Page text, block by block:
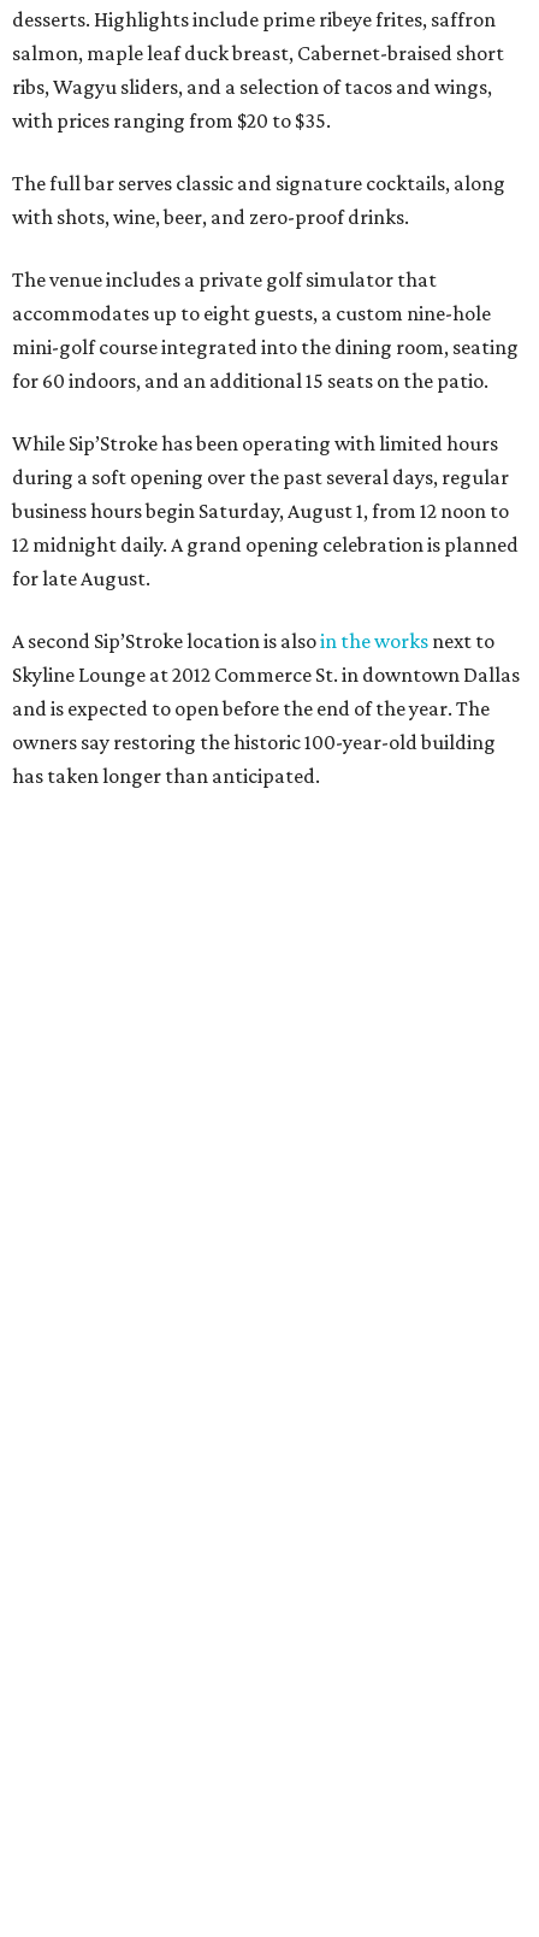
desserts. Highlights include prime ribeye frites, saffron
salmon, maple leaf duck breast, Cabernet-braised short
ribs, Wagyu sliders, and a selection of tacos and wings,
with prices ranging from $20 to $35.
The full bar serves classic and signature cocktails, along
with shots, wine, beer, and zero-proof drinks.
The venue includes a private golf simulator that
accommodates up to eight guests, a custom nine-hole
mini-golf course integrated into the dining room, seating
for 60 indoors, and an additional 15 seats on the patio.
While Sip’Stroke has been operating with limited hours
during a soft opening over the past several days, regular
business hours begin Saturday, August 1, from 12 noon to
12 midnight daily. A grand opening celebration is planned
for late August.
A second Sip’Stroke location is alsoin the works next to
Skyline Lounge at 2012 Commerce St. in downtown Dallas
and is expected to open before the end of the year. The
owners say restoring the historic 100-year-old building
has taken longer than anticipated.